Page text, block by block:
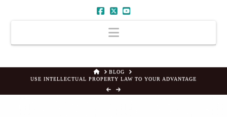
Navigation
HOMEBLOG
USE INTELLECTUAL PROPERTY LAW TO YOUR ADVANTAGE